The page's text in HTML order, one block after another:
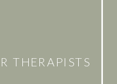
THERAPISTS